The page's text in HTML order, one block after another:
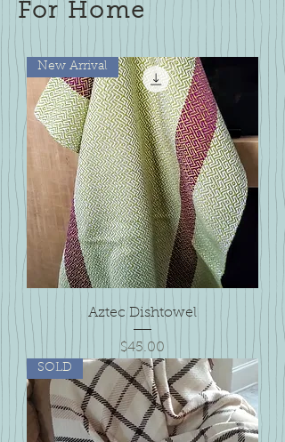
For Home
New Arrival
Aztec Dishtowel
Price
$45.00
SOLD